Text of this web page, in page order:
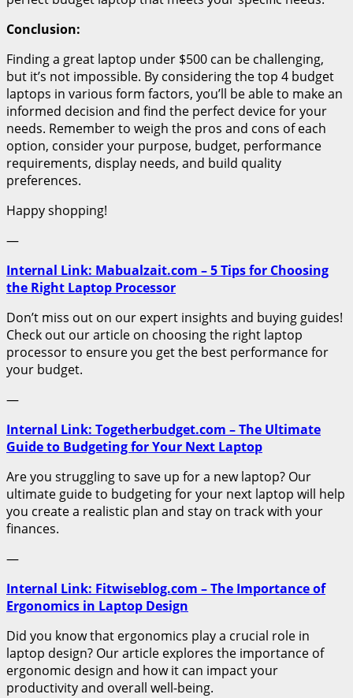
Conclusion:
Finding a great laptop under $500 can be challenging,
but it’s not impossible. By considering the top 4 budget
laptops in various form factors, you’ll be able to make an
informed decision and find the perfect device for your
needs. Remember to weigh the pros and cons of each
option, consider your purpose, budget, performance
requirements, display needs, and build quality
preferences.
Happy shopping!
—
Internal Link: Mabualzait.com – 5 Tips for Choosing
the Right Laptop Processor
Don’t miss out on our expert insights and buying guides!
Check out our article on choosing the right laptop
processor to ensure you get the best performance for
your budget.
—
Internal Link: Togetherbudget.com – The Ultimate
Guide to Budgeting for Your Next Laptop
Are you struggling to save up for a new laptop? Our
ultimate guide to budgeting for your next laptop will help
you create a realistic plan and stay on track with your
finances.
—
Internal Link: Fitwiseblog.com – The Importance of
Ergonomics in Laptop Design
Did you know that ergonomics play a crucial role in
laptop design? Our article explores the importance of
ergonomic design and how it can impact your
productivity and overall well-being.